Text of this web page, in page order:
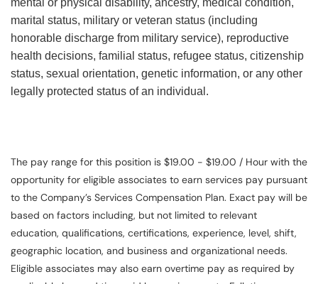
mental or physical disability, ancestry, medical condition,
marital status, military or veteran status (including
honorable discharge from military service), reproductive
health decisions, familial status, refugee status, citizenship
status, sexual orientation, genetic information, or any other
legally protected status of an individual.
The pay range for this position is $19.00 - $19.00 / Hour with the
opportunity for eligible associates to earn services pay pursuant
to the Company’s Services Compensation Plan. Exact pay will be
based on factors including, but not limited to relevant
education, qualifications, certifications, experience, level, shift,
geographic location, and business and organizational needs.
Eligible associates may also earn overtime pay as required by